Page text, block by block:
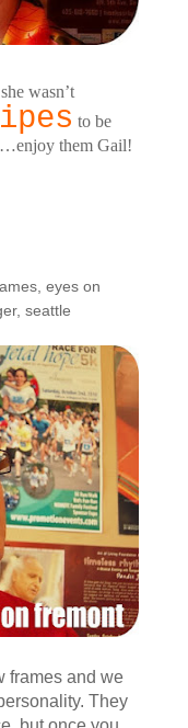
wasn’t
to be
them Gail!
, eyes on
, seattle
frames and we
They